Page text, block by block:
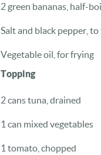
2 green bananas, half-
Salt and black pepper,
Vegetable oil, for frying
Topping
2 cans tuna, drained
1 can mixed vegetables
1 tomato, chopped